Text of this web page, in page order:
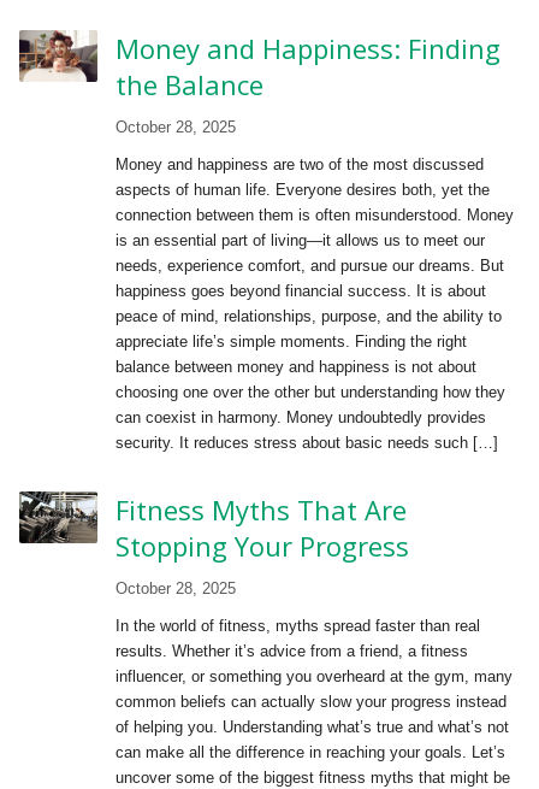
Money and Happiness: Finding
the Balance
October 28, 2025
Money and happiness are two of the most discussed
aspects of human life. Everyone desires both, yet the
connection between them is often misunderstood. Money
is an essential part of living—it allows us to meet our
needs, experience comfort, and pursue our dreams. But
happiness goes beyond financial success. It is about
peace of mind, relationships, purpose, and the ability to
appreciate life’s simple moments. Finding the right
balance between money and happiness is not about
choosing one over the other but understanding how they
can coexist in harmony. Money undoubtedly provides
security. It reduces stress about basic needs such […]
Fitness Myths That Are
Stopping Your Progress
October 28, 2025
In the world of fitness, myths spread faster than real
results. Whether it’s advice from a friend, a fitness
influencer, or something you overheard at the gym, many
common beliefs can actually slow your progress instead
of helping you. Understanding what’s true and what’s not
can make all the difference in reaching your goals. Let’s
uncover some of the biggest fitness myths that might be